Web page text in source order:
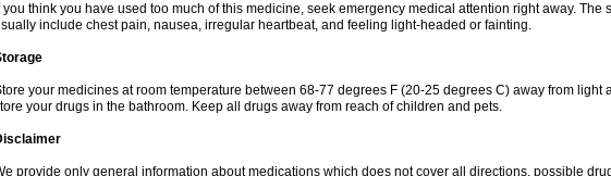
you think you have used too much of this medicine, seek emergency medical attention right away. The
include chest pain, nausea, irregular heartbeat, and feeling light-headed or fainting.
your medicines at room temperature between 68-77 degrees F (20-25 degrees C) away from light
your drugs in the bathroom. Keep all drugs away from reach of children and pets.
provide only general information about medications which does not cover all directions, possible